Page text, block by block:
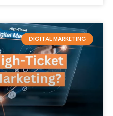
DIGITAL MARKETING